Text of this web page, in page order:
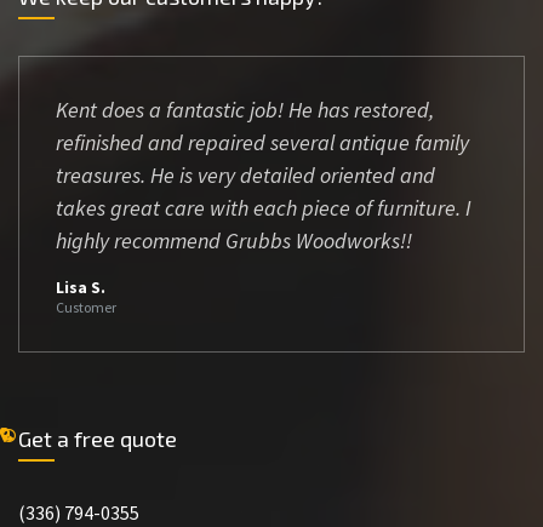
Kent does a fantastic job! He has restored,
refinished and repaired several antique family
treasures. He is very detailed oriented and
takes great care with each piece of furniture. I
highly recommend Grubbs Woodworks!!
Lisa S.
Customer
Get a free quote
(336) 794-0355